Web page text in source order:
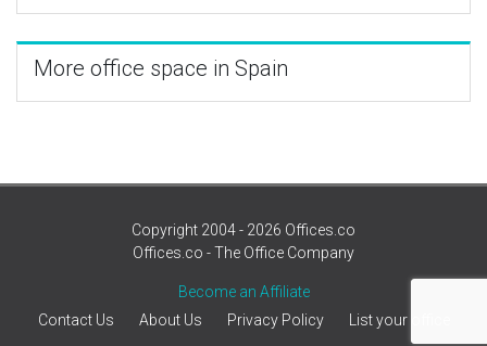
More office space in Spain
Copyright 2004 - 2026 Offices.co
Offices.co - The Office Company
Become an Affiliate
Contact Us
About Us Privacy Policy List your office